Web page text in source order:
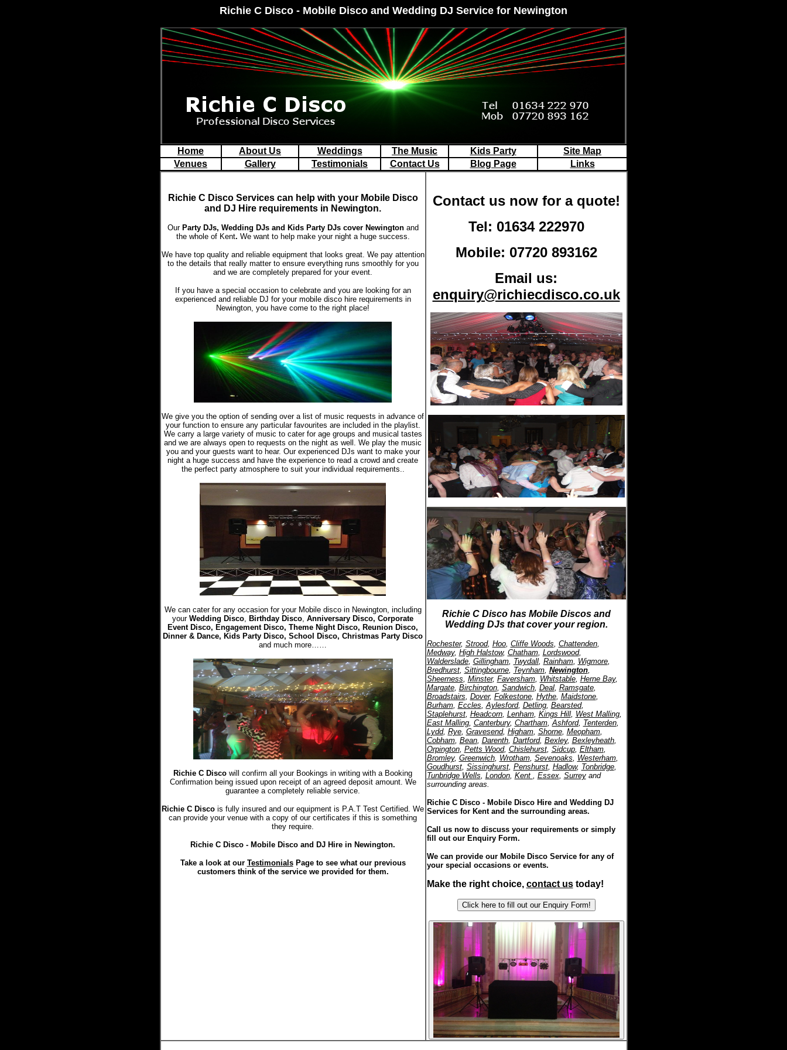
Richie C Disco - Mobile Disco and Wedding DJ Service for Newington
Home About Us Weddings The Music Kids Party
Site Map
Venues
Gallery Testimonials Contact Us Blog Page Links
Richie C Disco Services can help with your Mobile Disco
and DJ Hire requirements in Newington.
Our Party DJs, Wedding DJs and Kids Party DJs cover Newington and
the whole of Kent. We want to help make your night a huge success.
We have top quality and reliable equipment that looks great. We pay attention
to the details that really matter to ensure everything runs smoothly for you
and we are completely prepared for your event.
If you have a special occasion to celebrate and you are looking for an
experienced and reliable DJ for your mobile disco hire requirements in
Newington, you have come to the right place!
We give you the option of sending over a list of music requests in advance of
your function to ensure any particular favourites are included in the playlist.
We carry a large variety of music to cater for age groups and musical tastes
and we are always open to requests on the night as well. We play the music
you and your guests want to hear. Our experienced DJs want to make your
night a huge success and have the experience to read a crowd and create
the perfect party atmosphere to suit your individual requirements..
We can cater for any occasion for your Mobile disco in Newington, including
your Wedding Disco, Birthday Disco, Anniversary Disco, Corporate
Event Disco, Engagement Disco, Theme Night Disco, Reunion Disco,
Dinner & Dance, Kids Party Disco, School Disco, Christmas Party Disco
and much more……
Richie C Disco will confirm all your Bookings in writing with a Booking
Confirmation being issued upon receipt of an agreed deposit amount. We
guarantee a completely reliable service.
Richie C Disco is fully insured and our equipment is P.A.T Test Certified. We
can provide your venue with a copy of our certificates if this is something
they require.
Richie C Disco - Mobile Disco and DJ Hire in Newington.
Take a look at our TestimonialsPage to see what our previous
customers think of the service we provided for them.
Contact us now for a quote!
Tel: 01634 222970
Mobile: 07720 893162
Email us:
enquiry@richiecdisco.co.uk
Richie C Disco has Mobile Discos and
Wedding DJs that cover your region.
Rochester, Strood, Hoo, Cliffe Woods, Chattenden,
Medway, High Halstow, Chatham, Lordswood,
Walderslade, Gillingham, Twydall, Rainham, Wigmore,
Bredhurst, Sittingbourne, Teynham, Newington,
Sheerness, Minster, Faversham, Whitstable, Herne Bay,
Margate, Birchington, Sandwich, Deal, Ramsgate,
Broadstairs, Dover, Folkestone, Hythe, Maidstone,
Burham, Eccles,Aylesford, Detling, Bearsted,
Staplehurst, Headcorn, Lenham, Kings Hill, West Malling,
East Malling, Canterbury, Chartham,Ashford, Tenterden,
Lydd, Rye, Gravesend, Higham, Shorne, Meopham,
Cobham, Bean, Darenth, Dartford, Bexley, Bexleyheath,
Orpington, Petts Wood, Chislehurst, Sidcup, Eltham,
Bromley, Greenwich, Wrotham, Sevenoaks, Westerham,
Goudhurst, Sissinghurst, Penshurst, Hadlow, Tonbridge,
Tunbridge Wells, London, Kent , Essex, Surreyand
surrounding areas.
Richie C Disco - Mobile Disco Hire and Wedding DJ
Services for Kent and the surrounding areas.
Call us now to discuss your requirements or simply
fill out our Enquiry Form.
We can provide our Mobile Disco Service for any of
your special occasions or events.
Make the right choice, contact ustoday!
Click here to fill out our Enquiry Form!